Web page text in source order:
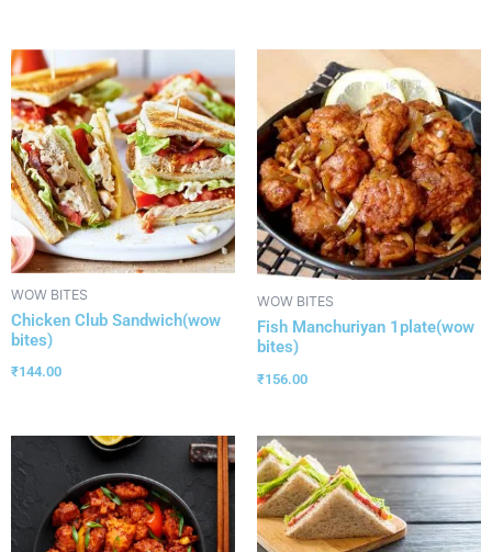
WOW BITES
Chicken Club Sandwich(wow
bites)
₹144.00
WOW BITES
Fish Manchuriyan 1plate(wow
bites)
₹156.00